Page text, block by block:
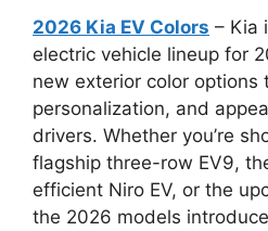
2026 Kia EV Colors – Kia
electric vehicle lineup for
new exterior color options
personalization, and
drivers. Whether you’re
flagship three-row EV9,
efficient Niro EV, or the
the 2026 models